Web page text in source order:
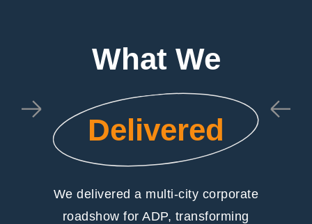
What We
Delivered
We delivered a multi-city corporate
roadshow for ADP, transforming